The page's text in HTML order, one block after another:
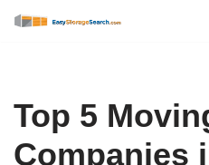
Top 5
Companies